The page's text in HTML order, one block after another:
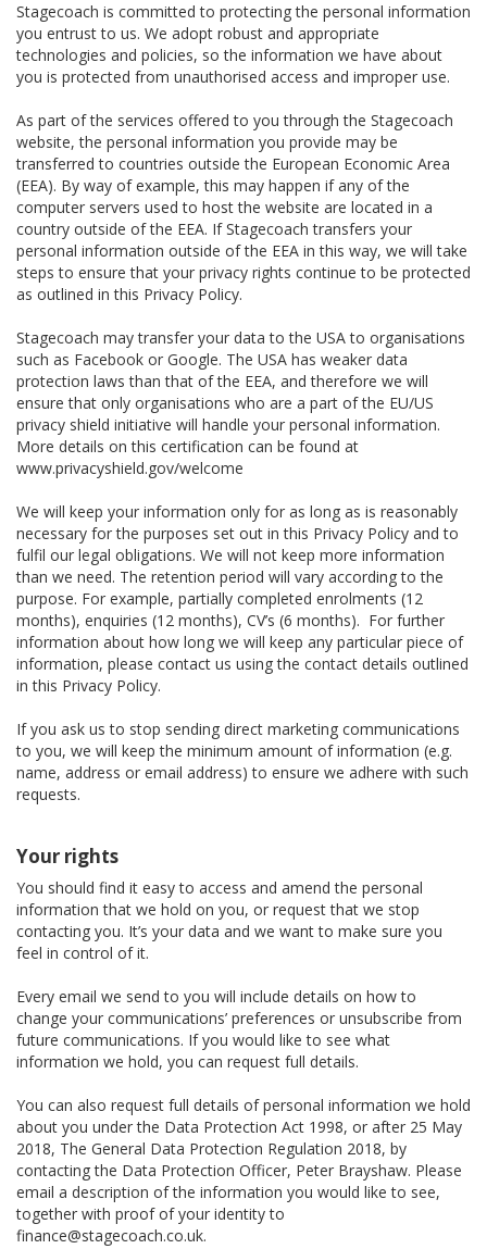
Stagecoach is committed to protecting the personal information
you entrust to us. We adopt robust and appropriate
technologies and policies, so the information we have about
you is protected from unauthorised access and improper use.
As part of the services offered to you through the Stagecoach
website, the personal information you provide may be
transferred to countries outside the European Economic Area
(EEA). By way of example, this may happen if any of the
computer servers used to host the website are located in a
country outside of the EEA. If Stagecoach transfers your
personal information outside of the EEA in this way, we will take
steps to ensure that your privacy rights continue to be protected
as outlined in this Privacy Policy.
Stagecoach may transfer your data to the USA to organisations
such as Facebook or Google. The USA has weaker data
protection laws than that of the EEA, and therefore we will
ensure that only organisations who are a part of the EU/US
privacy shield initiative will handle your personal information.
More details on this certification can be found at
www.privacyshield.gov/welcome
We will keep your information only for as long as is reasonably
necessary for the purposes set out in this Privacy Policy and to
fulfil our legal obligations. We will not keep more information
than we need. The retention period will vary according to the
purpose. For example, partially completed enrolments (12
months), enquiries (12 months), CV’s (6 months). For further
information about how long we will keep any particular piece of
information, please contact us using the contact details outlined
in this Privacy Policy.
If you ask us to stop sending direct marketing communications
to you, we will keep the minimum amount of information (e.g.
name, address or email address) to ensure we adhere with such
requests.
Your rights
You should find it easy to access and amend the personal
information that we hold on you, or request that we stop
contacting you. It’s your data and we want to make sure you
feel in control of it.
Every email we send to you will include details on how to
change your communications’ preferences or unsubscribe from
future communications. If you would like to see what
information we hold, you can request full details.
You can also request full details of personal information we hold
about you under the Data Protection Act 1998, or after 25 May
2018, The General Data Protection Regulation 2018, by
contacting the Data Protection Officer, Peter Brayshaw. Please
email a description of the information you would like to see,
together with proof of your identity to
finance@stagecoach.co.uk.